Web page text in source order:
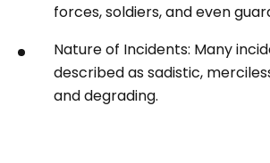
forces, soldiers, and even
Nature of Incidents: Many
described as sadistic,
and degrading.